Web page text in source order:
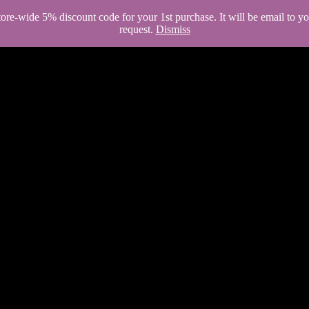
wide 5% discount code for your 1st purchase. It will be email to
request. Dismiss